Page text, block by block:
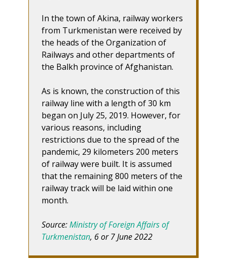
In the town of Akina, railway workers
from Turkmenistan were received by
the heads of the Organization of
Railways and other departments of
the Balkh province of Afghanistan.
As is known, the construction of this
railway line with a length of 30 km
began on July 25, 2019. However, for
various reasons, including
restrictions due to the spread of the
pandemic, 29 kilometers 200 meters
of railway were built. It is assumed
that the remaining 800 meters of the
railway track will be laid within one
month.
Source:Ministry of Foreign Affairs of
Turkmenistan, 6 or 7 June 2022